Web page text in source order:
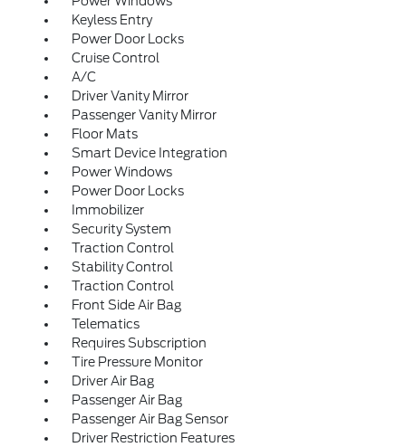
Keyless Entry
Power Door Locks
Cruise Control
A/C
Driver Vanity Mirror
Passenger Vanity Mirror
Floor Mats
Smart Device Integration
Power Windows
Power Door Locks
Immobilizer
Security System
Traction Control
Stability Control
Traction Control
Front Side Air Bag
Telematics
Requires Subscription
Tire Pressure Monitor
Driver Air Bag
Passenger Air Bag
Passenger Air Bag Sensor
Driver Restriction Features